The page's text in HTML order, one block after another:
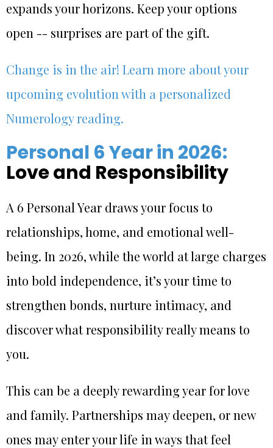
expands your horizons. Keep your options
open -- surprises are part of the gift.
Change is in the air! Learn more about your
upcoming evolution with a personalized
Numerology reading.
Personal 6 Year in 2026:
Love and Responsibility
A 6 Personal Year draws your focus to
relationships, home, and emotional well-
being. In 2026, while the world at large charges
into bold independence, it’s your time to
strengthen bonds, nurture intimacy, and
discover what responsibility really means to
you.
This can be a deeply rewarding year for love
and family. Partnerships may deepen, or new
ones may enter your life in ways that feel